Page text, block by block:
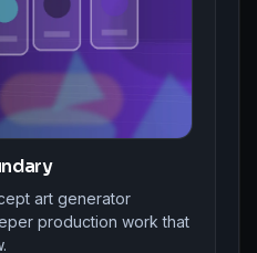
art generator
production work that